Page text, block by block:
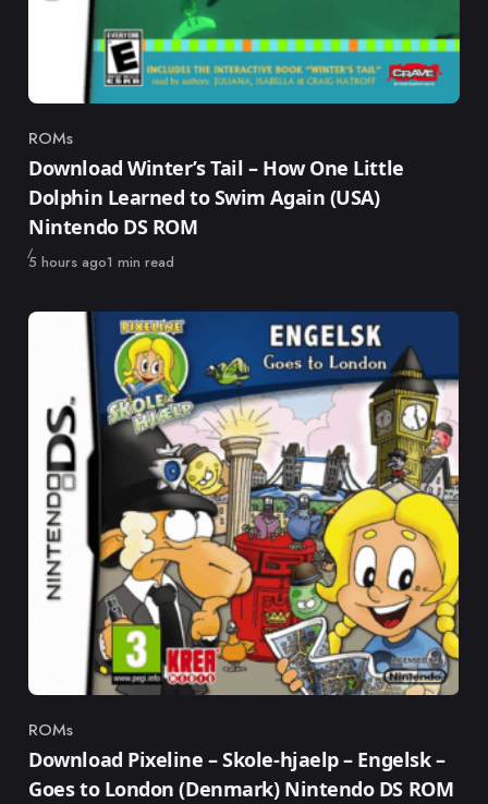
Category
ROMs
Download Winter’s Tail – How One Little
Dolphin Learned to Swim Again (USA)
Nintendo DS ROM
Published
5 hours ago1 min read
Category
ROMs
Download Pixeline – Skole-hjaelp – Engelsk –
Goes to London (Denmark) Nintendo DS ROM